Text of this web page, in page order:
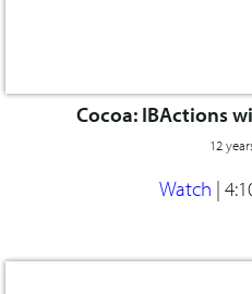
Cocoa: IBActions
12
Watch |